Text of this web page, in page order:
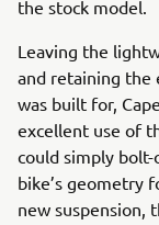
the stock model.
Leaving the
and retaining the
was built for,
excellent use of
could simply
bike’s geometry
new suspension,